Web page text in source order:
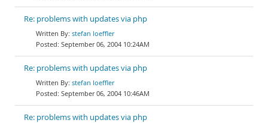
Re: problems with updates via php
stefan loeffler
September 06, 2004 10:24AM
Re: problems with updates via php
stefan loeffler
September 06, 2004 10:46AM
Re: problems with updates via php